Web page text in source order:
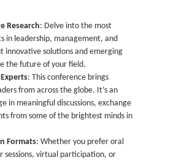
Research: Delve into the most
in leadership, management, and
innovative solutions and emerging
the future of your field.
: This conference brings
from across the globe. It’s an
in meaningful discussions, exchange
from some of the brightest minds in
Formats: Whether you prefer oral
sessions, virtual participation, or